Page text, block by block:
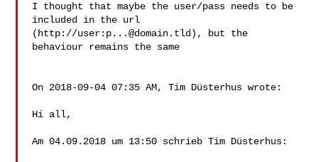
I thought that maybe the user/pass needs to be
included in the url
(http://user: p...@domain.tld ), but the
behaviour remains the same
On 2018-09-04 07:35 AM, Tim Düsterhus wrote:
Hi all,
Am 04.09.2018 um 13:50 schrieb Tim Düsterhus: